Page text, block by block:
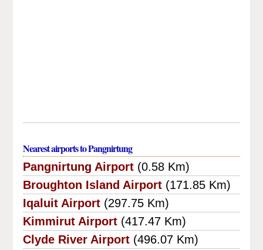
Nearest airports to Pangnirtung
Pangnirtung Airport (0.58 Km)
Broughton Island Airport (171.85 Km)
Iqaluit Airport (297.75 Km)
Kimmirut Airport (417.47 Km)
Clyde River Airport (496.07 Km)